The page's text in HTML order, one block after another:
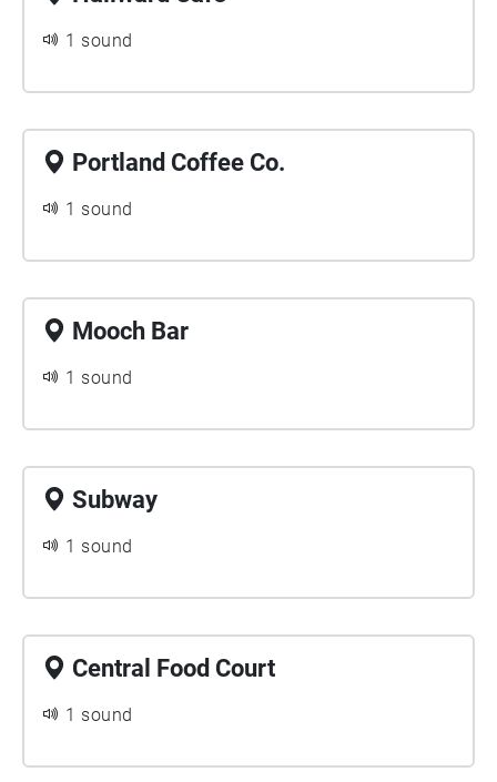
1 sound
Portland Coffee Co.
1 sound
Mooch Bar
1 sound
Subway
1 sound
Central Food Court
1 sound